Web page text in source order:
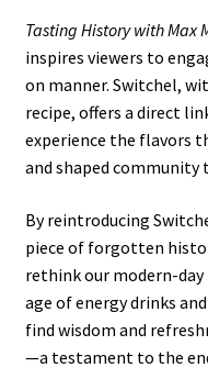
Tasting History with Max
inspires viewers to
on manner. Switchel,
recipe, offers a direct
experience the flavors
and shaped community
By reintroducing
piece of forgotten
rethink our modern-day
age of energy drinks
find wisdom and
—a testament to the